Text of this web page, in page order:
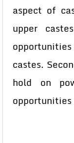
aspect of
upper
castes.
hold on